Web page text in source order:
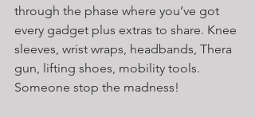
through the phase where you’ve got
every gadget plus extras to share. Knee
sleeves, wrist wraps, headbands, Thera
gun, lifting shoes, mobility tools.
Someone stop the madness!